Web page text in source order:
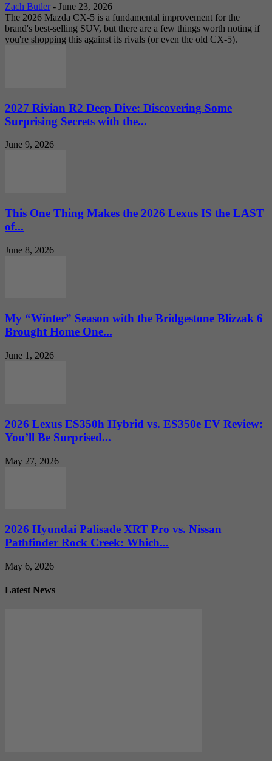
Zach Butler - June 23, 2026
The 2026 Mazda CX-5 is a fundamental improvement for the
brand's best-selling SUV, but there are a few things worth noting if
you're shopping this against its rivals (or even the old CX-5).
2027 Rivian R2 Deep Dive: Discovering Some
Surprising Secrets with the...
June 9, 2026
This One Thing Makes the 2026 Lexus IS the LAST
of...
June 8, 2026
My “Winter” Season with the Bridgestone Blizzak 6
Brought Home One...
June 1, 2026
2026 Lexus ES350h Hybrid vs. ES350e EV Review:
You’ll Be Surprised...
May 27, 2026
2026 Hyundai Palisade XRT Pro vs. Nissan
Pathfinder Rock Creek: Which...
May 6, 2026
Latest News